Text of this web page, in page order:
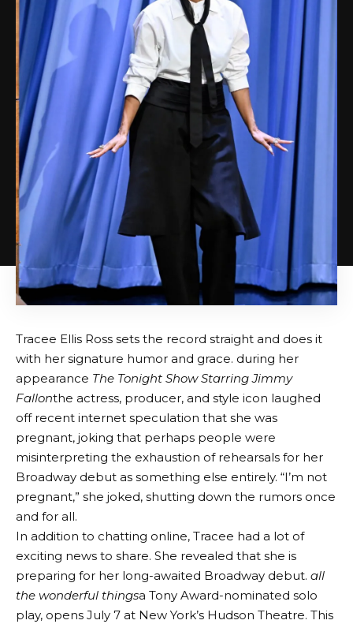
Tracee Ellis Ross sets the record straight and does it
with her signature humor and grace. during her
appearance The Tonight Show Starring Jimmy
Fallonthe actress, producer, and style icon laughed
off recent internet speculation that she was
pregnant, joking that perhaps people were
misinterpreting the exhaustion of rehearsals for her
Broadway debut as something else entirely. “I’m not
pregnant,” she joked, shutting down the rumors once
and for all.
In addition to chatting online, Tracee had a lot of
exciting news to share. She revealed that she is
preparing for her long-awaited Broadway debut. all
the wonderful thingsa Tony Award-nominated solo
play, opens July 7 at New York’s Hudson Theatre. This